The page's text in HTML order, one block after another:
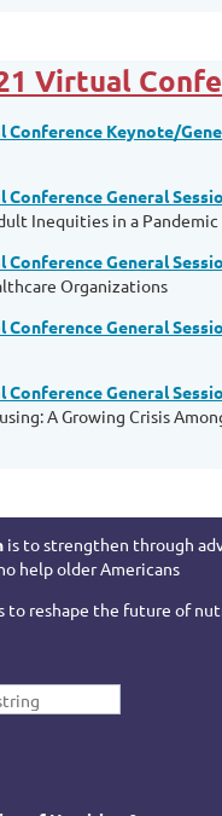
Virtual
Conference Keynote/
Conference General
Inequities in a Pandemic
Conference General
Organizations
Conference General
Conference General
A Growing Crisis
is to strengthen through
help older Americans
to reshape the future of